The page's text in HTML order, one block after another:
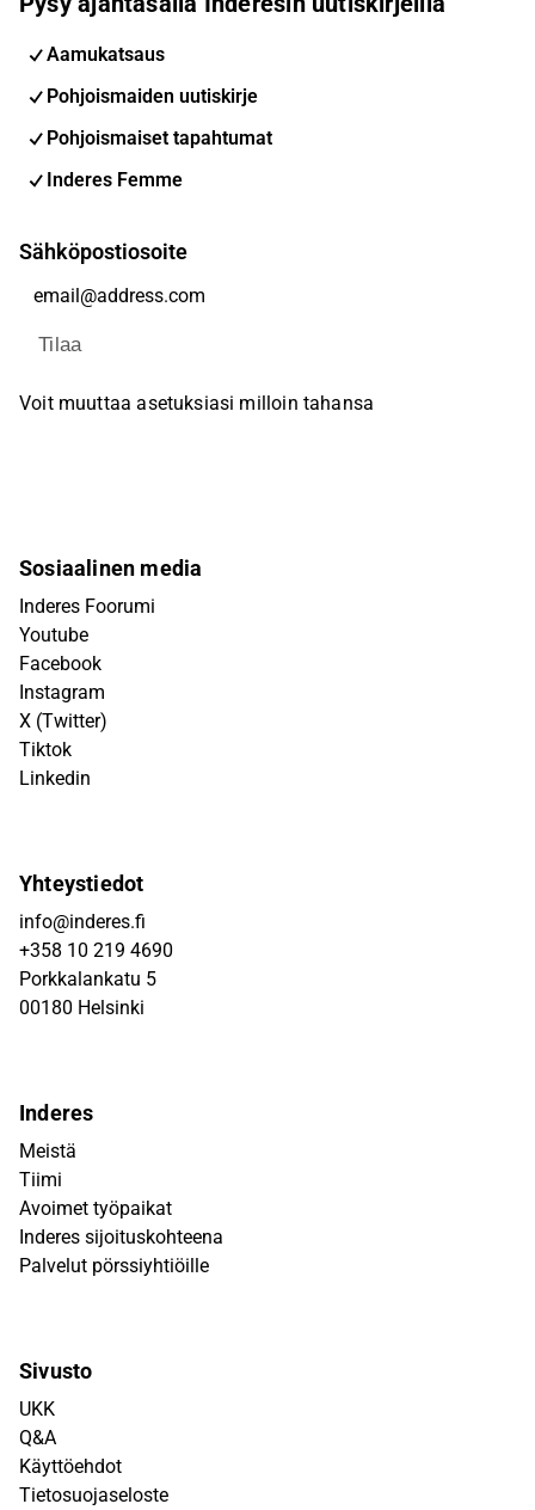
Aamukatsaus
Pohjoismaiden uutiskirje
Pohjoismaiset tapahtumat
Inderes Femme
Sähköpostiosoite
Tilaa
Voit muuttaa asetuksiasi milloin tahansa
Sosiaalinen media
Inderes Foorumi
Youtube
Facebook
Instagram
X (Twitter)
Tiktok
Linkedin
Yhteystiedot
info@inderes.fi
+358 10 219 4690
Porkkalankatu 5
00180 Helsinki
Inderes
Meistä
Tiimi
Avoimet työpaikat
Inderes sijoituskohteena
Palvelut pörssiyhtiöille
Sivusto
UKK
Q&A
Käyttöehdot
Tietosuojaseloste